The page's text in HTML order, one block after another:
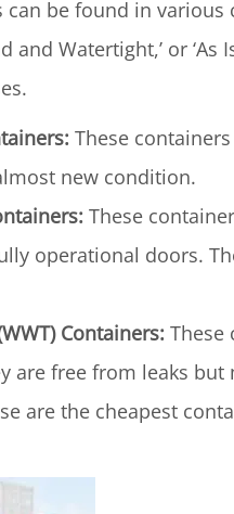
be found in various
and Watertight,’ or
These
new condition.
These
operational doors.
Containers: These
are free from leaks but
are the cheapest